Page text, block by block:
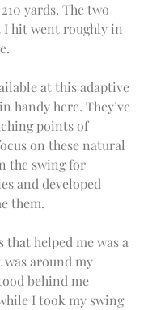
yards. The two
I hit went roughly in
at this adaptive
handy here. They’ve
points of
on these natural
the swing for
and developed
them.
that helped me was a
around my
behind me
I took my swing